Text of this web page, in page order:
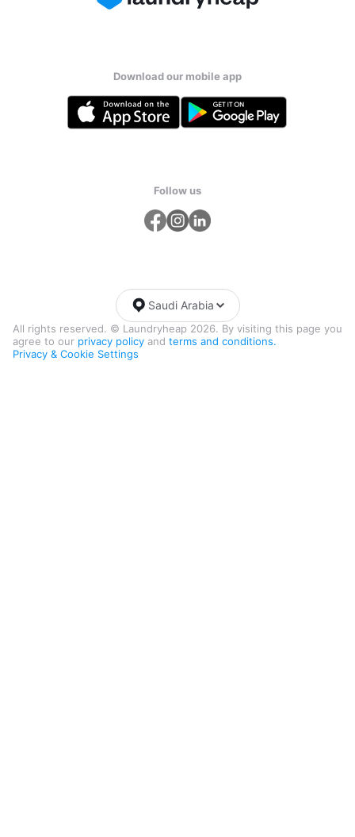
Download our mobile app
Follow us
All rights reserved. © Laundryheap 2026. By visiting this page you
agree to our privacy policy and terms and conditions.
Privacy & Cookie Settings
Saudi Arabia